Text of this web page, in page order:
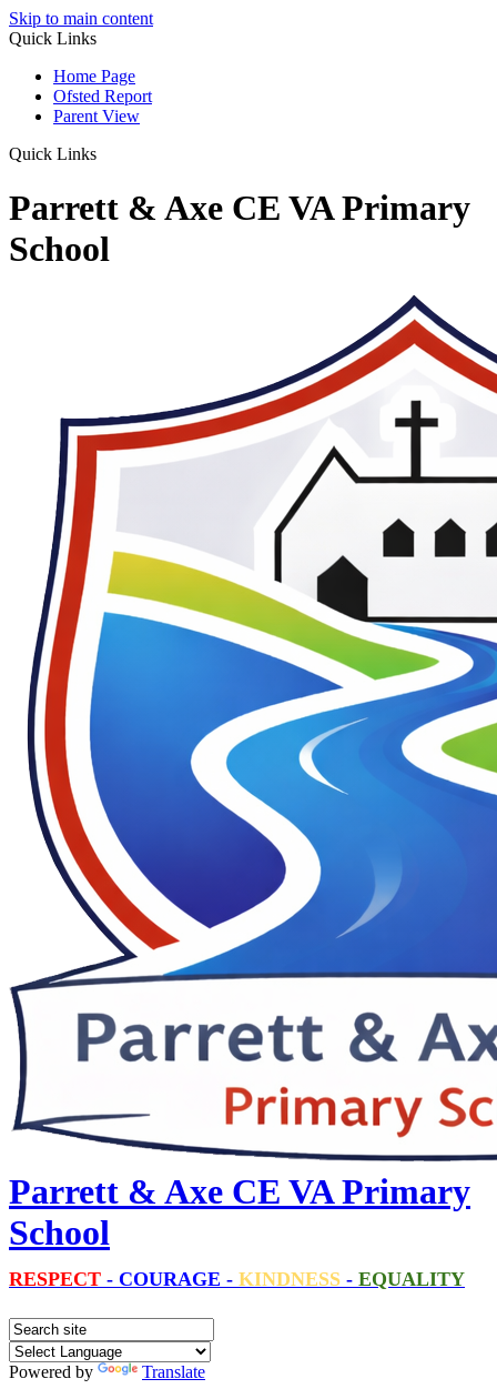
Skip to main content
Quick Links
Home Page
Ofsted Report
Parent View
Quick Links
Parrett & Axe CE VA Primary
School
Parrett & Axe CE VA Primary
School
RESPECT - COURAGE - KINDNESS - EQUALITY
Powered by
Translate